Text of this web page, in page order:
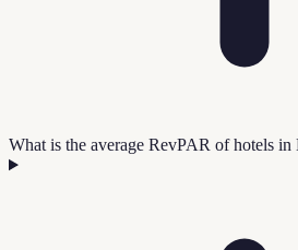
What is the average RevPAR of hotels in